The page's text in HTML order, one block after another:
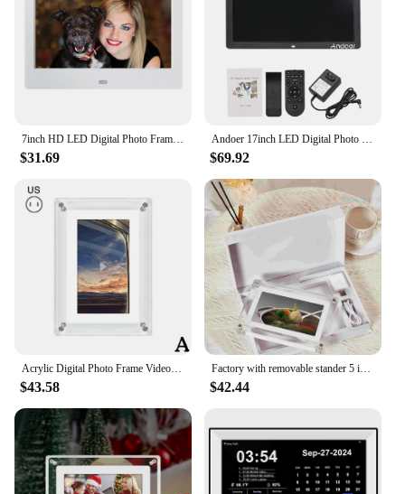
$31.69 $69.92
Acrylic Digital Photo Frame Video Picture Frame Video Picture Frame Digital Moving Picture Frame 7 Inch IPS Screen 1200mAh
$43.58
Factory with removable stander 5 inches acrylic digital photo frame play video photo music frame acrylic with 8GB memory
$42.44